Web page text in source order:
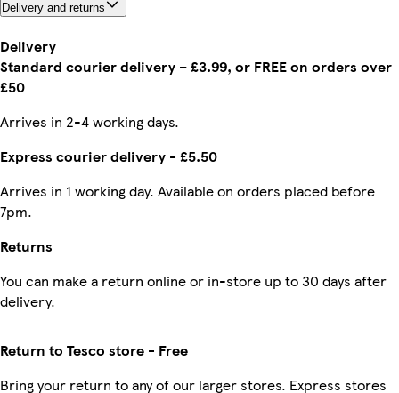
Delivery and returns
Delivery
Standard courier delivery – £3.99, or FREE on orders over
£50
Arrives in 2-4 working days.
Express courier delivery - £5.50
Arrives in 1 working day. Available on orders placed before
7pm.
Returns
You can make a return online or in-store up to 30 days after
delivery.
Return to Tesco store - Free
Bring your return to any of our larger stores. Express stores